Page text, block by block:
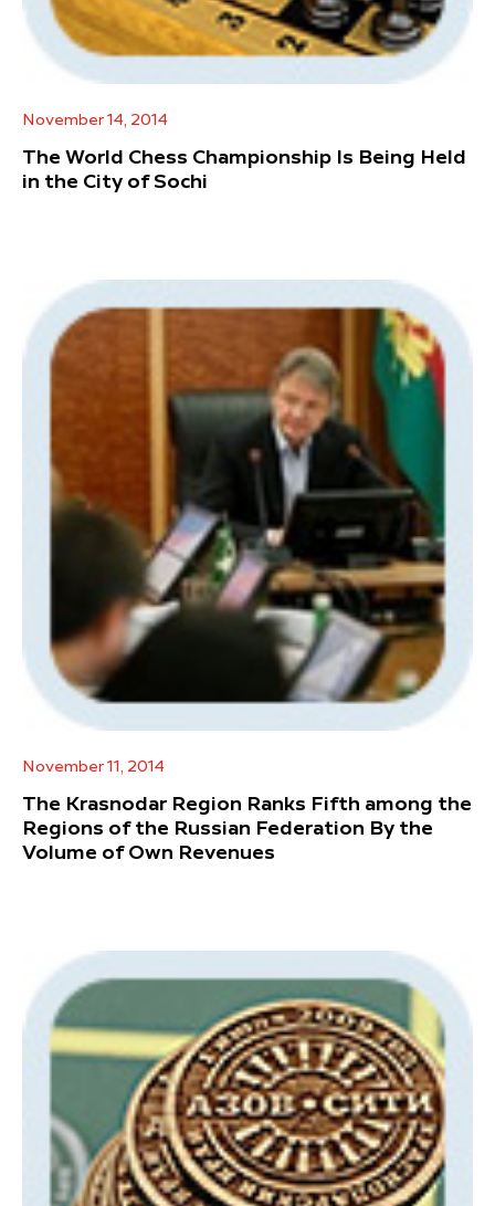
November 14, 2014
The World Chess Championship Is Being Held
in the City of Sochi
November 11, 2014
The Krasnodar Region Ranks Fifth among the
Regions of the Russian Federation By the
Volume of Own Revenues